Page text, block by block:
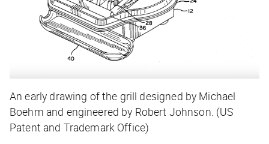
An early drawing of the grill designed by Michael
Boehm and engineered by Robert Johnson. (US
Patent and Trademark Office)